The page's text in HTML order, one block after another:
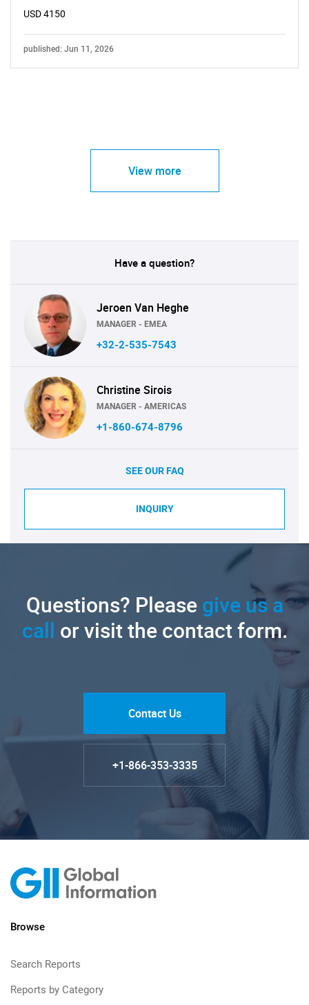
USD 4150
published: Jun 11, 2026
View more
Have a question?
Jeroen Van Heghe
MANAGER - EMEA
+32-2-535-7543
Christine Sirois
MANAGER - AMERICAS
+1-860-674-8796
SEE OUR FAQ
INQUIRY
Questions? Pleasegive us a
call or visit the contact form.
Contact Us
+1-866-353-3335
Browse
Search Reports
Reports by Category